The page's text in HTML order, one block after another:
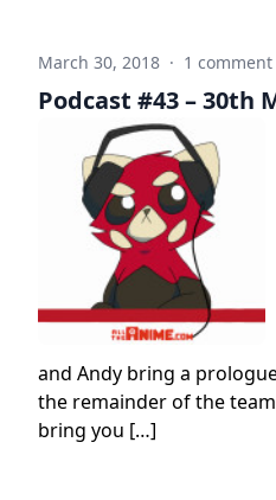
March 30, 2018 · 1 comment
Podcast #43 – 30th
and Andy bring a
the remainder of the
bring you […]